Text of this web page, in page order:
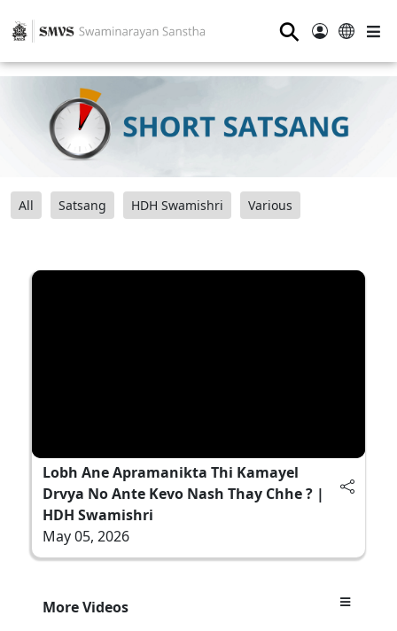
⚲
All Satsang HDH Swamishri Various
Lobh Ane Apramanikta Thi Kamayel
Drvya No Ante Kevo Nash Thay Chhe ? |
HDH Swamishri
May 05, 2026
More Videos